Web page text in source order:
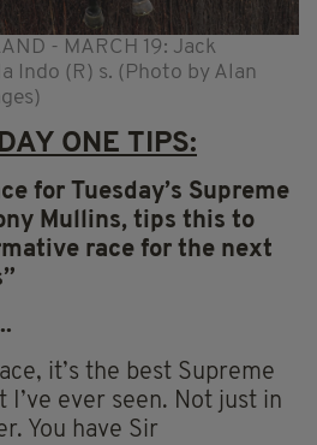
- MARCH 19: Jack
Indo (R) s. (Photo by Alan
ONE TIPS:
for Tuesday’s Supreme
Mullins, tips this to
race for the next
it’s the best Supreme
I’ve ever seen. Not just in
You have Sir